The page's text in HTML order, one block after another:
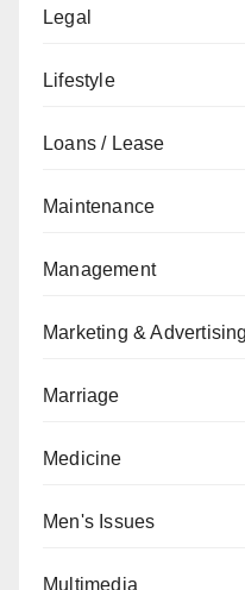
Legal
Lifestyle
Loans / Lease
Maintenance
Management
Marketing & Advertising
Marriage
Medicine
Men's Issues
Multimedia